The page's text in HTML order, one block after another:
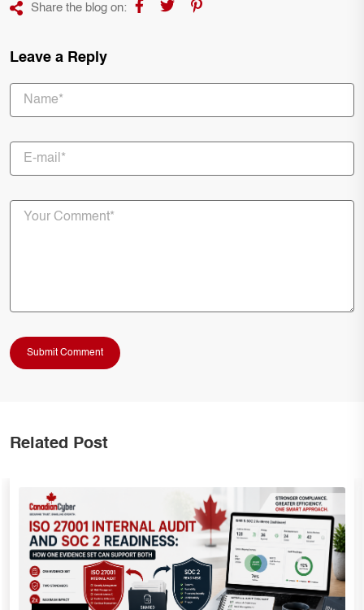
Share the blog on:
Leave a Reply
Related Post